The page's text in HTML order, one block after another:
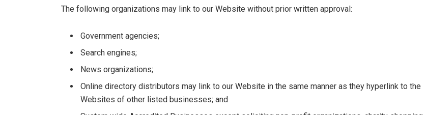
The following organizations may link to our Website without prior written approval:
Government agencies;
Search engines;
News organizations;
Online directory distributors may link to our Website in the same manner as they hyperlink to the
Websites of other listed businesses; and